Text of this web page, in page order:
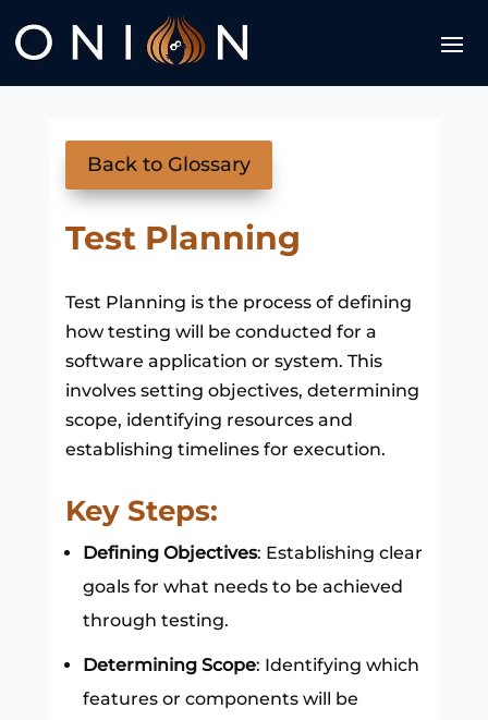
Back to Glossary
Test Planning
Test Planning is the process of defining
how testing will be conducted for a
software application or system. This
involves setting objectives, determining
scope, identifying resources and
establishing timelines for execution.
Key Steps:
Defining Objectives: Establishing clear
goals for what needs to be achieved
through testing.
Determining Scope: Identifying which
features or components will be